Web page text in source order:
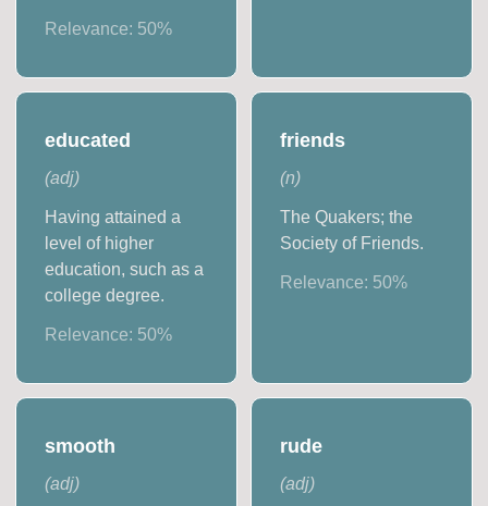
Relevance: 50%
educated
(adj)
Having attained a
level of higher
education, such as a
college degree.
Relevance: 50%
friends
(n)
The Quakers; the
Society of Friends.
Relevance: 50%
smooth
(adj)
rude
(adj)